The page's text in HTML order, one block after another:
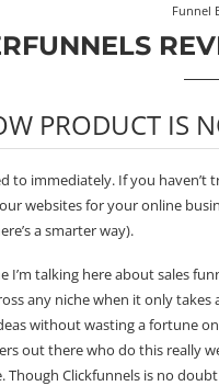
Funnel
PRODUCT IS
to immediately. If you
websites for your online
a smarter way).
I’m talking here about sales
any niche when it only
without wasting a fortune
out there who do this really
. Though Clickfunnels is no